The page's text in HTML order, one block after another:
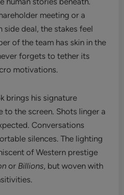
meeting or a
deal, the stakes feel
of the team has skin in the
forgets to tether its
motivations.
brings his signature
to the screen. Shots linger a
Conversations
silences. The lighting
of Western prestige
or Billions, but woven with